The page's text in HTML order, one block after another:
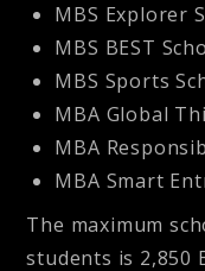
MBS Explorer
MBS BEST
MBS Sports
MBA Global
MBA
MBA Smart
The maximum
students is 2,850